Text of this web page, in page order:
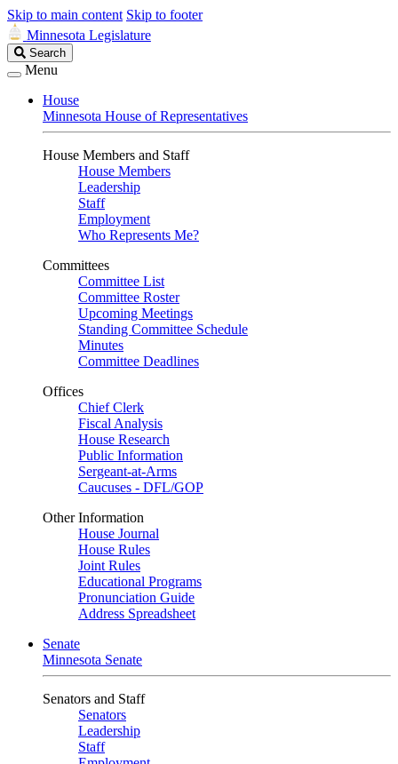
Skip to main content Skip to footer
Minnesota Legislature
Search
Legislature
Search
Menu
House
Minnesota House of Representatives
House Members and Staff
House Members
Leadership
Staff
Employment
Who Represents Me?
Committees
Committee List
Committee Roster
Upcoming Meetings
Standing Committee Schedule
Minutes
Committee Deadlines
Offices
Chief Clerk
Fiscal Analysis
House Research
Public Information
Sergeant-at-Arms
Caucuses - DFL/GOP
Other Information
House Journal
House Rules
Joint Rules
Educational Programs
Pronunciation Guide
Address Spreadsheet
Senate
Minnesota Senate
Senators and Staff
Senators
Leadership
Staff